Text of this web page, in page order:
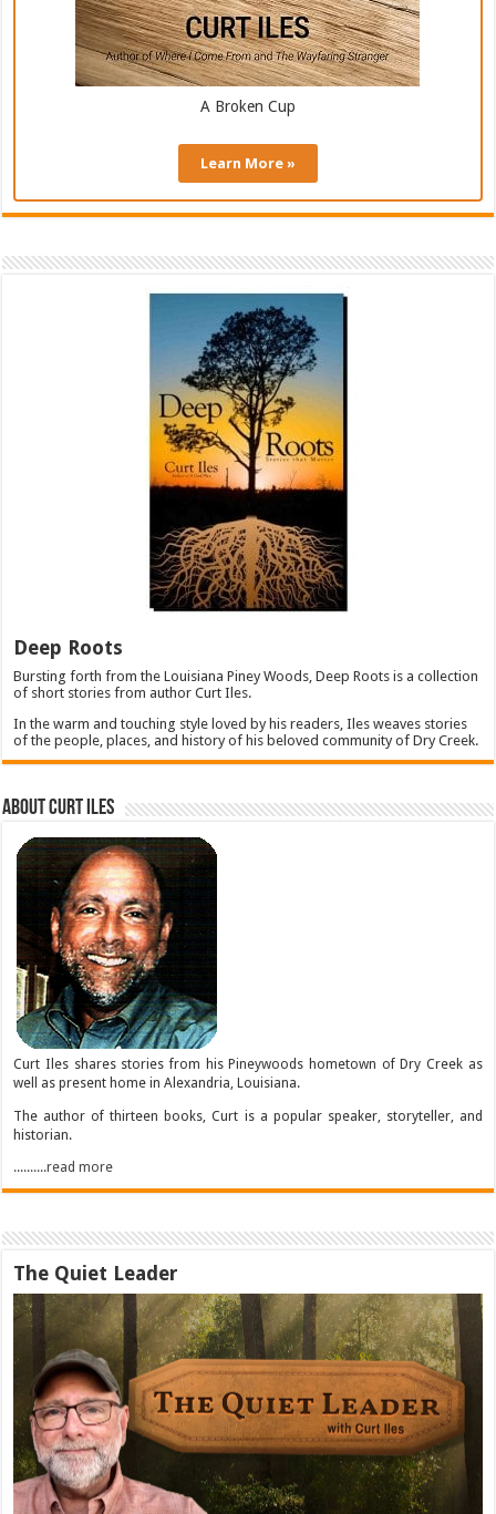
A Broken Cup
Learn More »
Deep Roots
Bursting forth from the Louisiana Piney Woods, Deep Roots is a collection
of short stories from author Curt Iles.
In the warm and touching style loved by his readers, Iles weaves stories
of the people, places, and history of his beloved community of Dry Creek.
About Curt Iles
Curt Iles shares stories from his Pineywoods hometown of Dry Creek as
well as present home in Alexandria, Louisiana.
The author of thirteen books, Curt is a popular speaker, storyteller, and
historian.
..........read more
The Quiet Leader